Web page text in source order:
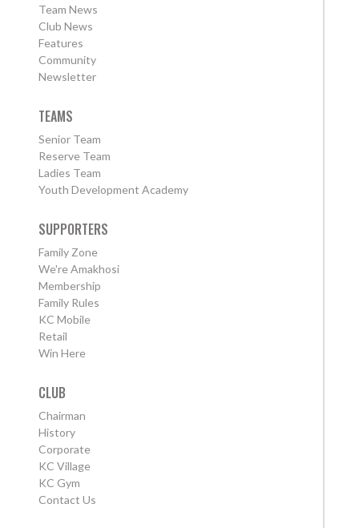
Team News
Club News
Features
Community
Newsletter
TEAMS
Senior Team
Reserve Team
Ladies Team
Youth Development Academy
SUPPORTERS
Family Zone
We're Amakhosi
Membership
Family Rules
KC Mobile
Retail
Win Here
CLUB
Chairman
History
Corporate
KC Village
KC Gym
Contact Us